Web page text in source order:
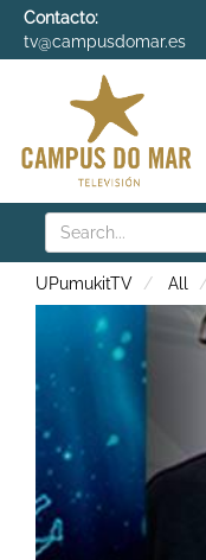
Contacto:
tv@campusdomar.es
Search
UPumukitTV All